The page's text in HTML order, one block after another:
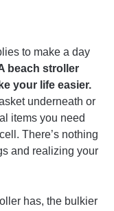
to make a day
beach stroller
your life easier.
underneath or
items you need
There’s nothing
and realizing your
has, the bulkier